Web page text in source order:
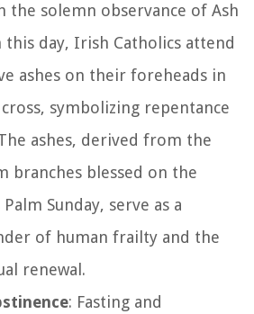
the solemn observance of Ash
this day, Irish Catholics attend
ashes on their foreheads in
symbolizing repentance
ashes, derived from the
branches blessed on the
Sunday, serve as a
of human frailty and the
renewal.
: Fasting and